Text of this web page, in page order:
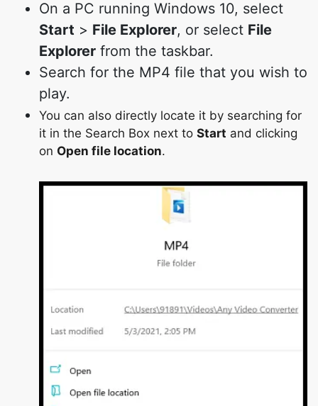
On a PC running Windows 10, select
Start > File Explorer, or select File
Explorer from the taskbar.
Search for the MP4 file that you wish to
play.
You can also directly locate it by searching for
it in the Search Box next to Start and clicking
on Open file location.